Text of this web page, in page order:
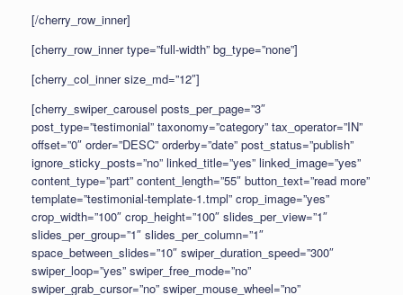
[/cherry_row_inner]
[cherry_row_inner type=”full-width” bg_type=”none”]
[cherry_col_inner size_md=”12″]
[cherry_swiper_carousel posts_per_page=”3″
post_type=”testimonial” taxonomy=”category” tax_operator=”IN”
offset=”0″ order=”DESC” orderby=”date” post_status=”publish”
ignore_sticky_posts=”no” linked_title=”yes” linked_image=”yes”
content_type=”part” content_length=”55″ button_text=”read more”
template=”testimonial-template-1.tmpl” crop_image=”yes”
crop_width=”100″ crop_height=”100″ slides_per_view=”1″
slides_per_group=”1″ slides_per_column=”1″
space_between_slides=”10″ swiper_duration_speed=”300″
swiper_loop=”yes” swiper_free_mode=”no”
swiper_grab_cursor=”no” swiper_mouse_wheel=”no”